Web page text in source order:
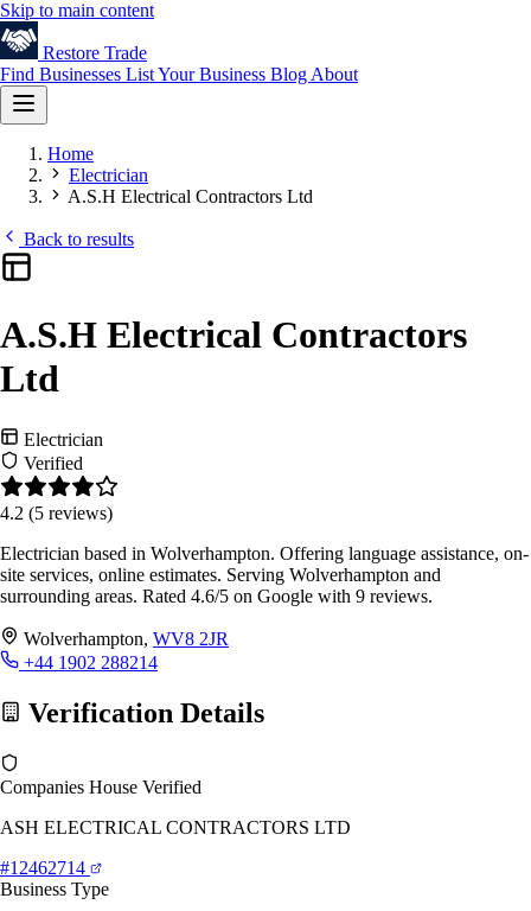
Skip to main content
Restore Trade
Find Businesses List Your Business Blog About
Home
Electrician
A.S.H Electrical Contractors Ltd
Back to results
A.S.H Electrical Contractors
Ltd
Electrician
Verified
4.2 (5 reviews)
Electrician based in Wolverhampton. Offering language assistance, on-
site services, online estimates. Serving Wolverhampton and
surrounding areas. Rated 4.6/5 on Google with 9 reviews.
Wolverhampton, WV8 2JR
+44 1902 288214
Verification Details
Companies House Verified
ASH ELECTRICAL CONTRACTORS LTD
#12462714
Business Type